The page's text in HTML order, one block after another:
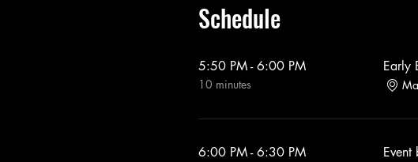
Schedule
5:50 PM - 6:00 PM
10 minutes
Early
6:00 PM - 6:30 PM